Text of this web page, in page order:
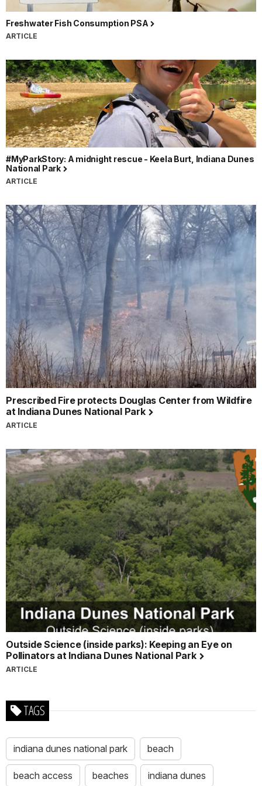
Freshwater Fish Consumption PSA
ARTICLE
#MyParkStory: A midnight rescue - Keela Burt, Indiana Dunes
National Park
ARTICLE
Prescribed Fire protects Douglas Center from Wildfire
at Indiana Dunes National Park
ARTICLE
Outside Science (inside parks): Keeping an Eye on
Pollinators at Indiana Dunes National Park
ARTICLE
TAGS
indiana dunes national park beach
beach access beaches indiana dunes